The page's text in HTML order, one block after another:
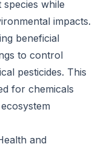
while
impacts.
beneficial
to control
pesticides. This
for chemicals
and